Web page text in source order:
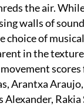
the air.
walls of
choice of
in the
Arantxa
Rakia